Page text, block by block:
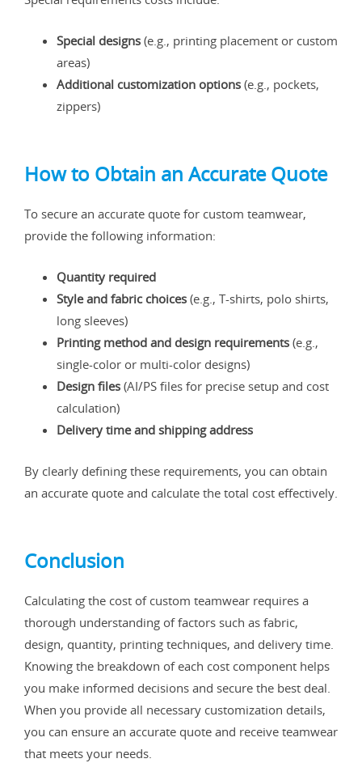
Special designs (e.g., printing placement or custom
areas)
Additional customization options (e.g., pockets,
zippers)
How to Obtain an Accurate Quote
To secure an accurate quote for custom teamwear,
provide the following information:
Quantity required
Style and fabric choices (e.g., T-shirts, polo shirts,
long sleeves)
Printing method and design requirements (e.g.,
single-color or multi-color designs)
Design files (AI/PS files for precise setup and cost
calculation)
Delivery time and shipping address
By clearly defining these requirements, you can obtain
an accurate quote and calculate the total cost effectively.
Conclusion
Calculating the cost of custom teamwear requires a
thorough understanding of factors such as fabric,
design, quantity, printing techniques, and delivery time.
Knowing the breakdown of each cost component helps
you make informed decisions and secure the best deal.
When you provide all necessary customization details,
you can ensure an accurate quote and receive teamwear
that meets your needs.